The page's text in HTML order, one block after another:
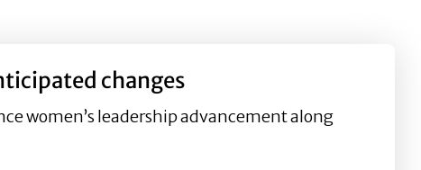
changes
women’s leadership advancement along